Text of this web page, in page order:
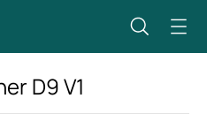
D9V1